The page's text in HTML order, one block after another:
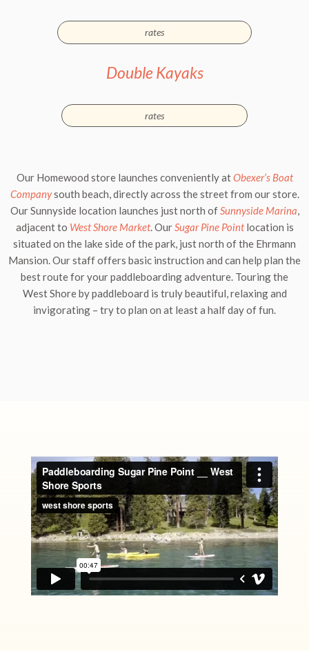
rates
Double Kayaks
rates
Our Homewood store launches conveniently atObexer’s Boat
Companysouth beach, directly across the street from our store.
OurSunnysidelocation launches just north ofSunnyside Marina,
adjacent to West Shore Market. OurSugar Pine Pointlocation is
situated on the lake side of the park, just north of the Ehrmann
Mansion. Our staff offers basic instruction and can help plan the
best route for your paddleboarding adventure. Touring the
West Shore by paddleboard is truly beautiful, relaxing and
invigorating – try to plan on at least a half day of fun.